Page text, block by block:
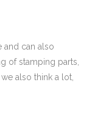
and can also
of stamping parts,
also think a lot,